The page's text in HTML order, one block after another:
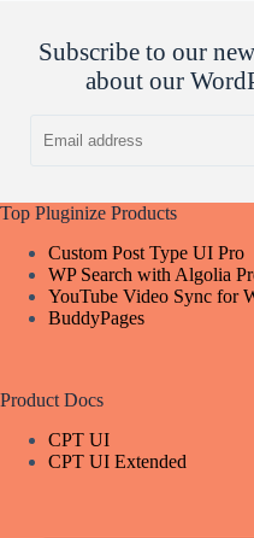
Subscribe to our
about our
address
Top Pluginize Products
Custom Post Type UI Pro
WP Search with Algolia
YouTube Video Sync for
BuddyPages
Product Docs
CPT UI
CPT UI Extended